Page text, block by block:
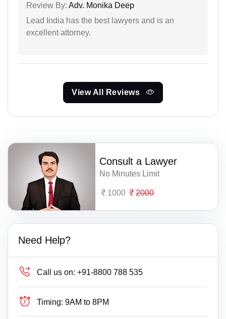
Review By: Adv. Monika Deep
Lead India has the best lawyers and is an
excellent attorney.
View All Reviews
Consult a Lawyer
No Minutes Limit
1000 2000
Need Help?
Call us on: +91-8800 788 535
Timing: 9AM to 8PM